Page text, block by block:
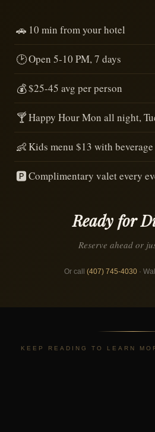
🚗 10 min from your hotel
🕑Open 5-10 PM, 7 days
💰$25-45 avg per person
🍸Happy Hour Mon all night,
👶Kids menu $13 with beverage
🅿️Complimentary valet every
Ready for
Reserve ahead or
Or call (407) 745-4030 ·
KEEP READING TO LEARN